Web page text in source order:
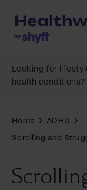
Looking for
health conditions?
Home ADHD
Scrolling and